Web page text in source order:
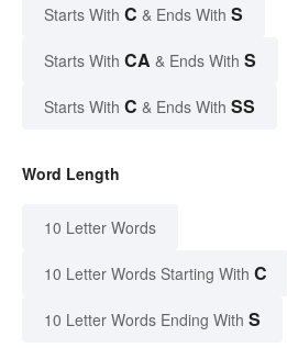
Starts With C & Ends With S
Starts With CA & Ends With S
Starts With C & Ends With SS
Word Length
10 Letter Words
10 Letter Words Starting With C
10 Letter Words Ending With S